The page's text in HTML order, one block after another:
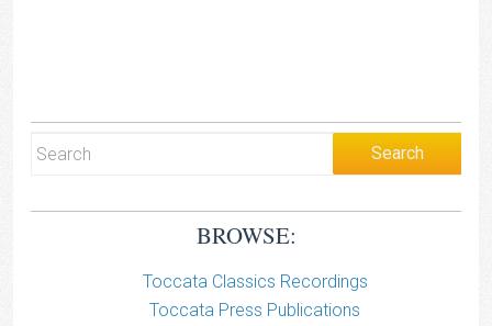
BROWSE:
Toccata Classics Recordings
Toccata Press Publications